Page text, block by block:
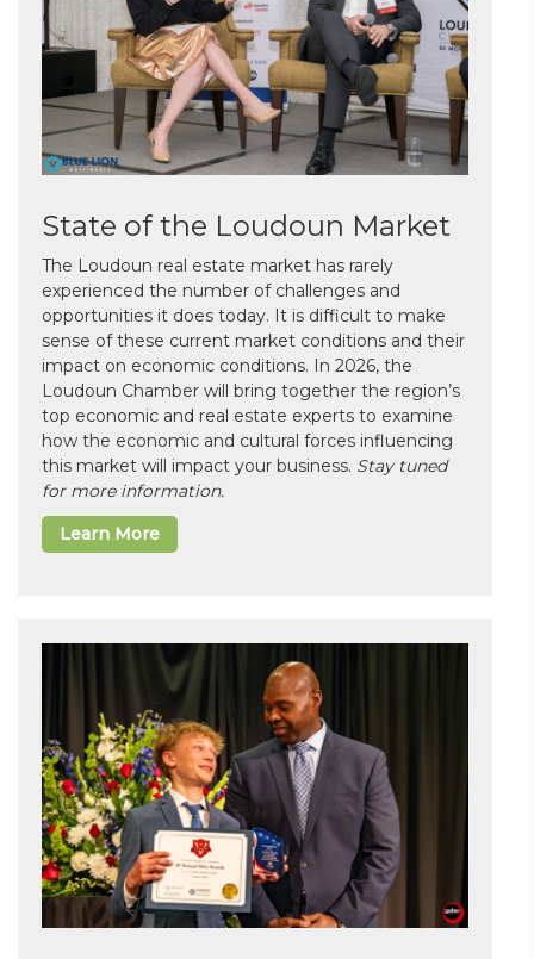
State of the Loudoun Market
The Loudoun real estate market has rarely
experienced the number of challenges and
opportunities it does today. It is difficult to make
sense of these current market conditions and their
impact on economic conditions. In 2026, the
Loudoun Chamber will bring together the region’s
top economic and real estate experts to examine
how the economic and cultural forces influencing
this market will impact your business. Stay tuned
for more information.
Learn More